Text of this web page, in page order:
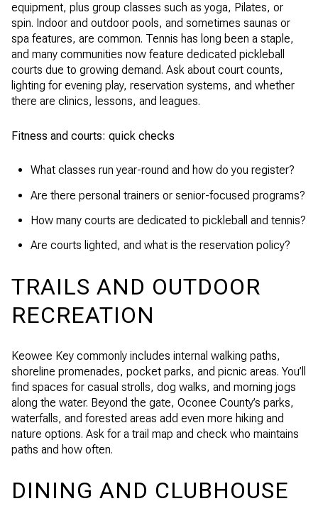
equipment, plus group classes such as yoga, Pilates, or
spin. Indoor and outdoor pools, and sometimes saunas or
spa features, are common. Tennis has long been a staple,
and many communities now feature dedicated pickleball
courts due to growing demand. Ask about court counts,
lighting for evening play, reservation systems, and whether
there are clinics, lessons, and leagues.
Fitness and courts: quick checks
What classes run year-round and how do you register?
Are there personal trainers or senior-focused programs?
How many courts are dedicated to pickleball and tennis?
Are courts lighted, and what is the reservation policy?
TRAILS AND OUTDOOR
RECREATION
Keowee Key commonly includes internal walking paths,
shoreline promenades, pocket parks, and picnic areas. You’ll
find spaces for casual strolls, dog walks, and morning jogs
along the water. Beyond the gate, Oconee County’s parks,
waterfalls, and forested areas add even more hiking and
nature options. Ask for a trail map and check who maintains
paths and how often.
DINING AND CLUBHOUSE